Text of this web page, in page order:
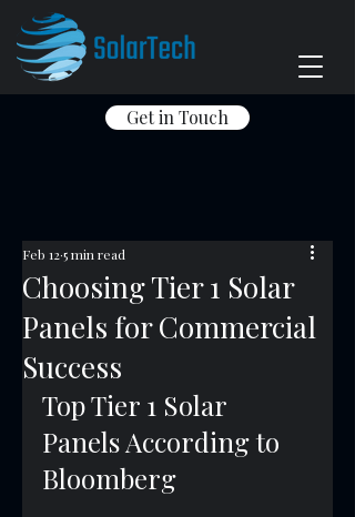
Get in Touch
Choosing Tier 1 Solar
Panels for Commercial
Success
Feb 125 min read
Top Tier 1 Solar
Panels According to
Bloomberg